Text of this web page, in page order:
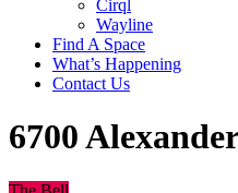
Cirql
Wayline
Find A Space
What’s Happening
Contact Us
6700